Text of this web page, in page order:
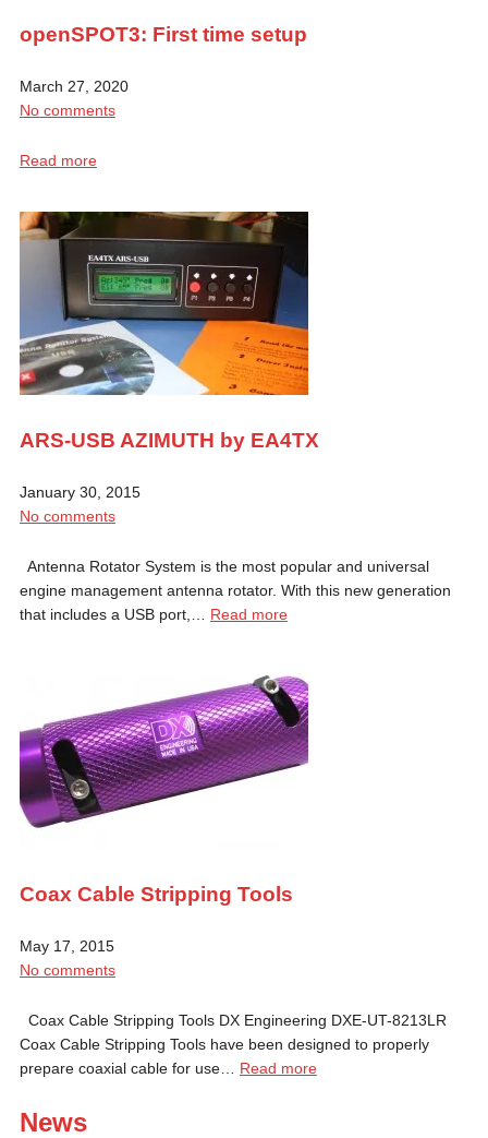
openSPOT3: First time setup
March 27, 2020
No comments
Read more
ARS-USB AZIMUTH by EA4TX
January 30, 2015
No comments
Antenna Rotator System is the most popular and universal
engine management antenna rotator. With this new generation
that includes a USB port,… Read more
Coax Cable Stripping Tools
May 17, 2015
No comments
Coax Cable Stripping Tools DX Engineering DXE-UT-8213LR
Coax Cable Stripping Tools have been designed to properly
prepare coaxial cable for use… Read more
News